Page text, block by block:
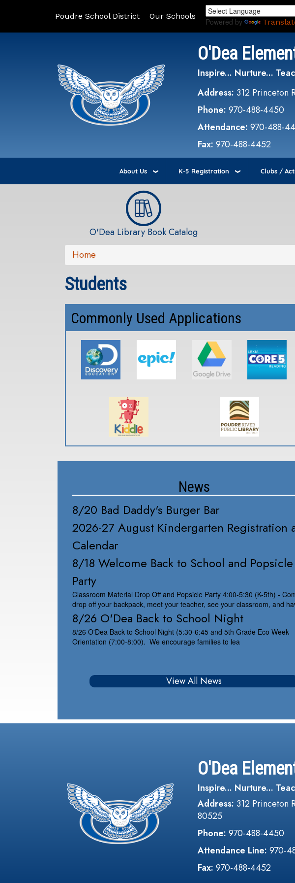
Poudre School District Our Schools
Powered by
O'Dea
Inspire... Nurture...
Address: 312 Princeton
Phone: 970-488-4450
Attendance: 970-488-
Fax: 970-488-4452
About Us K-5 Registration Clubs /
O'Dea Library Book Catalog
Home
Students
Commonly Used Applications
News
8/20 Bad Daddy's Burger Bar
2026-27 August Kindergarten Registration
Calendar
8/18 Welcome Back to School and Popsicle
Party
Classroom Material Drop Off and Popsicle Party 4:00-5:30 (K-5th) -
drop off your backpack, meet your teacher, see your classroom, and
8/26 O'Dea Back to School Night
8/26 O'Dea Back to School Night (5:30-6:45 and 5th Grade Eco Week
Orientation (7:00-8:00). We encourage families to lea
View All News
O'Dea
Inspire... Nurture...
Address: 312 Princeton
80525
Phone: 970-488-4450
Attendance Line: 970-
Fax: 970-488-4452